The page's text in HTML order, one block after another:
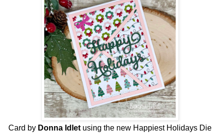
Card by Donna Idlet using the new Happiest Holidays Die